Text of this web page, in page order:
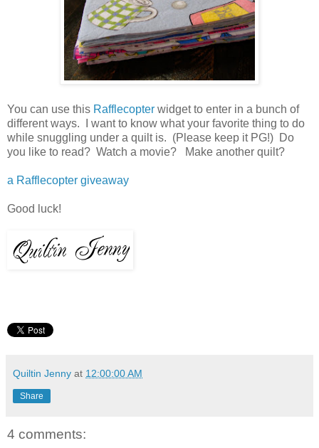
You can use this Rafflecopter widget to enter in a bunch of
different ways. I want to know what your favorite thing to do
while snuggling under a quilt is. (Please keep it PG!) Do
you like to read? Watch a movie? Make another quilt?
a Rafflecopter giveaway
Good luck!
Quiltin Jenny at 12:00:00 AM
Share
4 comments: